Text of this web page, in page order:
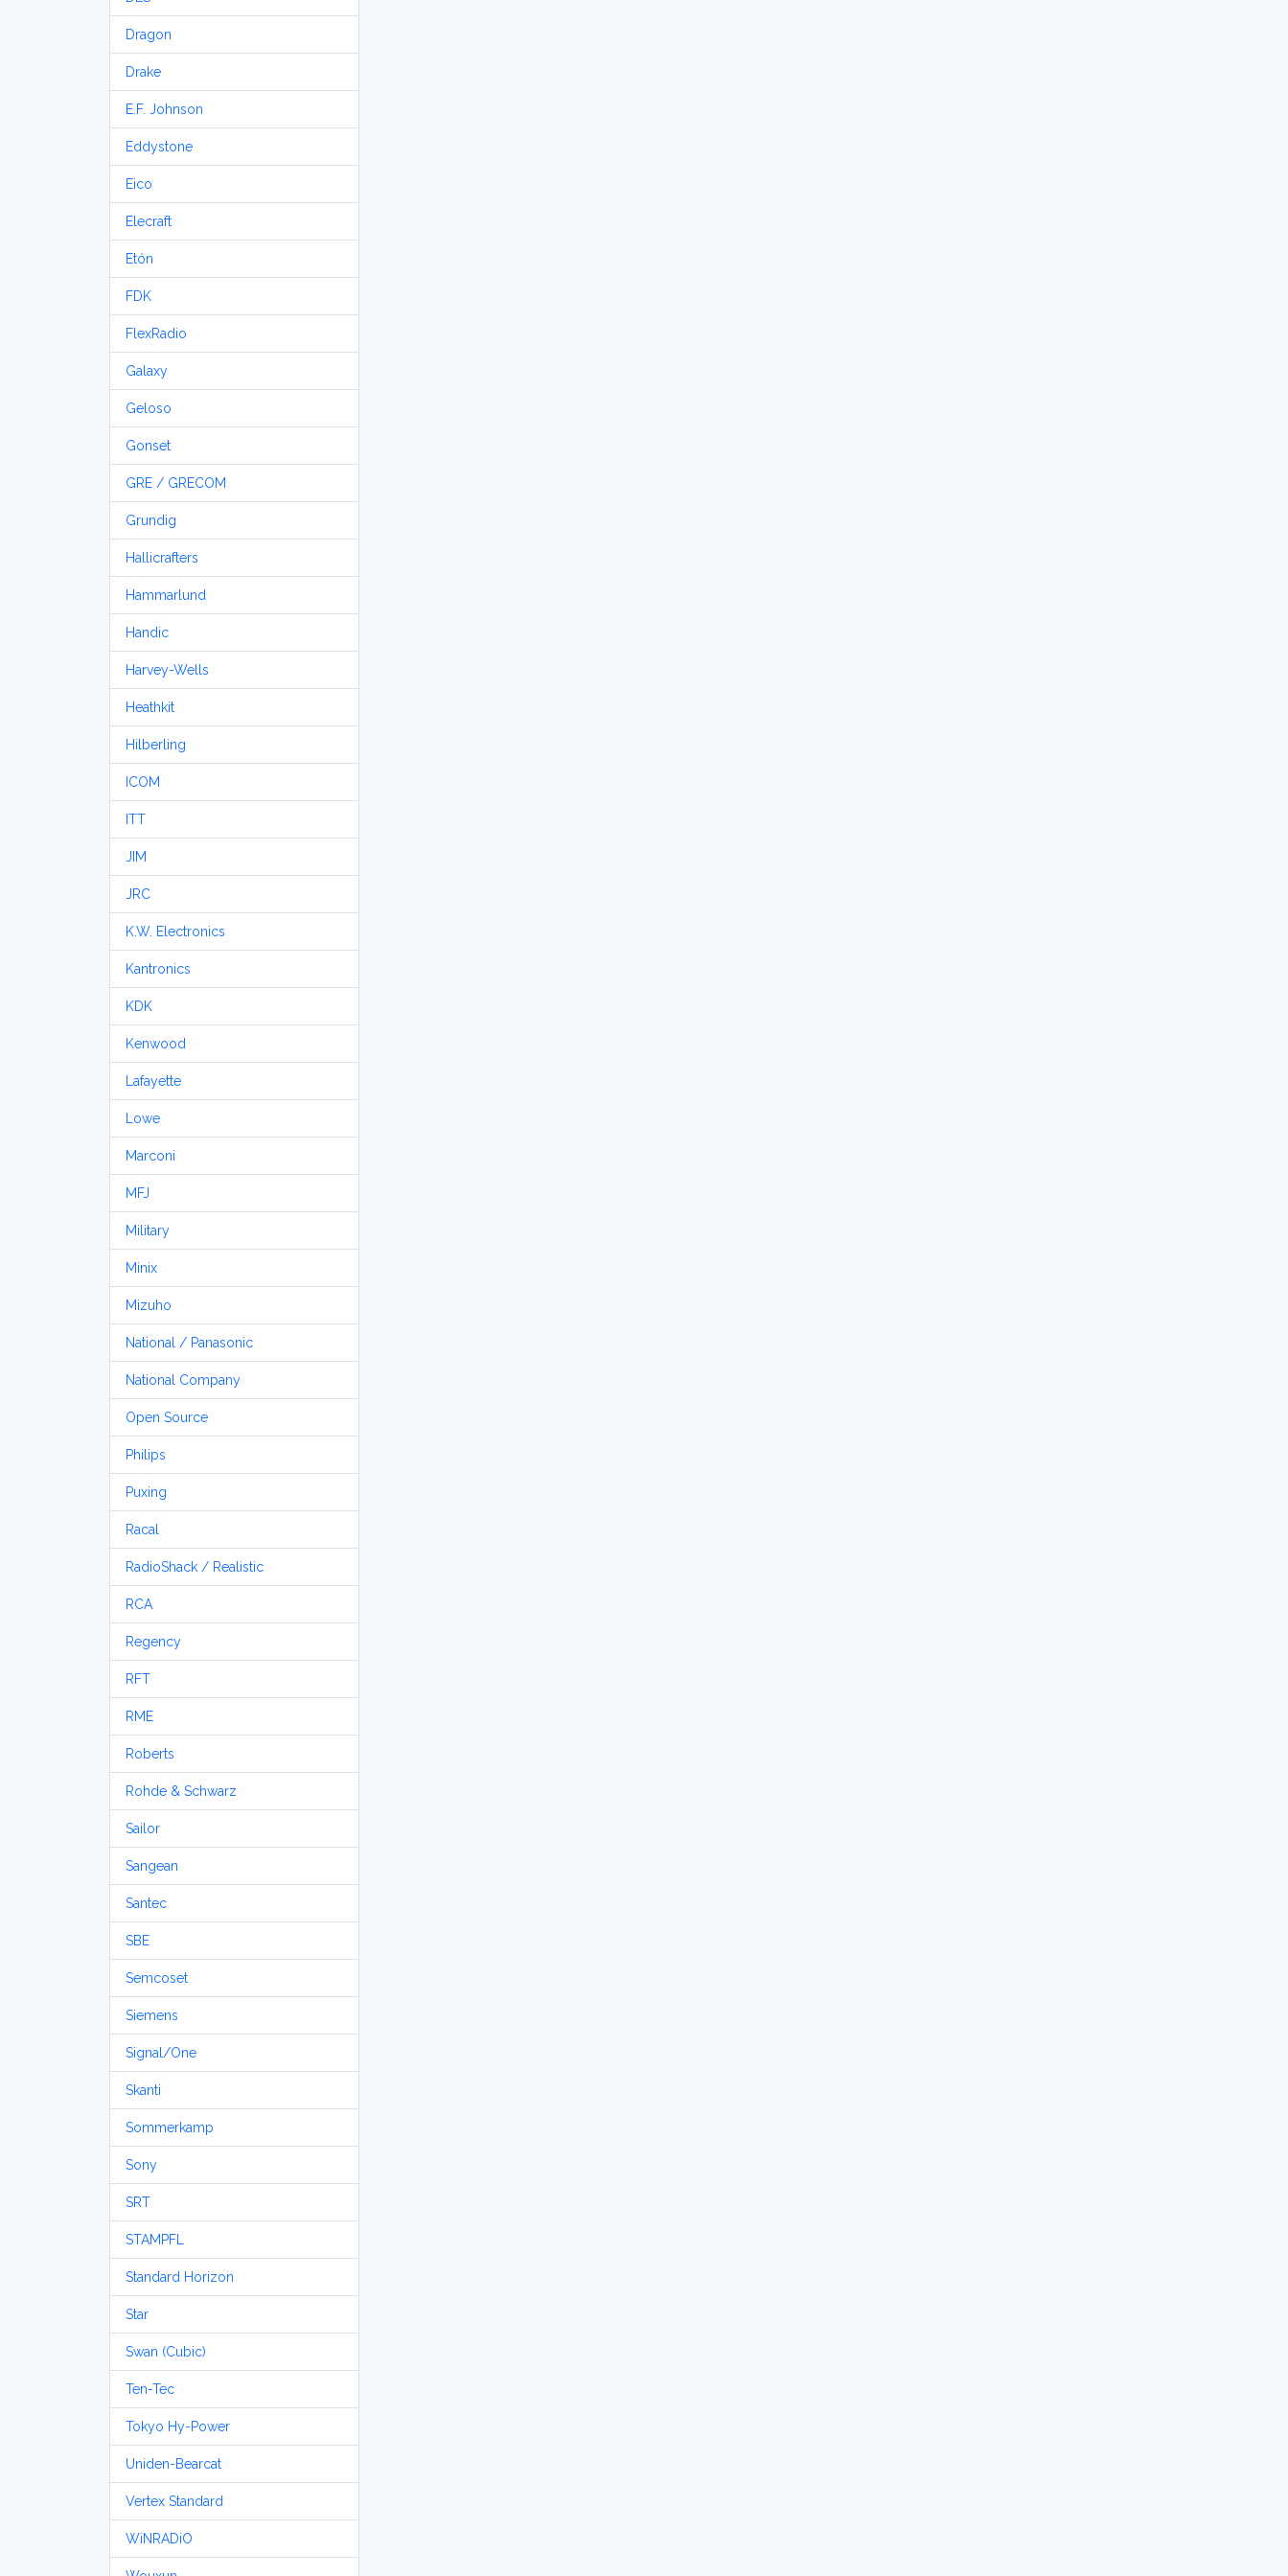
Dragon
Drake
E.F. Johnson
Eddystone
Eico
Elecraft
Etón
FDK
FlexRadio
Galaxy
Geloso
Gonset
GRE / GRECOM
Grundig
Hallicrafters
Hammarlund
Handic
Harvey-Wells
Heathkit
Hilberling
ICOM
ITT
JIM
JRC
K.W. Electronics
Kantronics
KDK
Kenwood
Lafayette
Lowe
Marconi
MFJ
Military
Minix
Mizuho
National / Panasonic
National Company
Open Source
Philips
Puxing
Racal
RadioShack / Realistic
RCA
Regency
RFT
RME
Roberts
Rohde & Schwarz
Sailor
Sangean
Santec
SBE
Semcoset
Siemens
Signal/One
Skanti
Sommerkamp
Sony
SRT
STAMPFL
Standard Horizon
Star
Swan (Cubic)
Ten-Tec
Tokyo Hy-Power
Uniden-Bearcat
Vertex Standard
WiNRADiO